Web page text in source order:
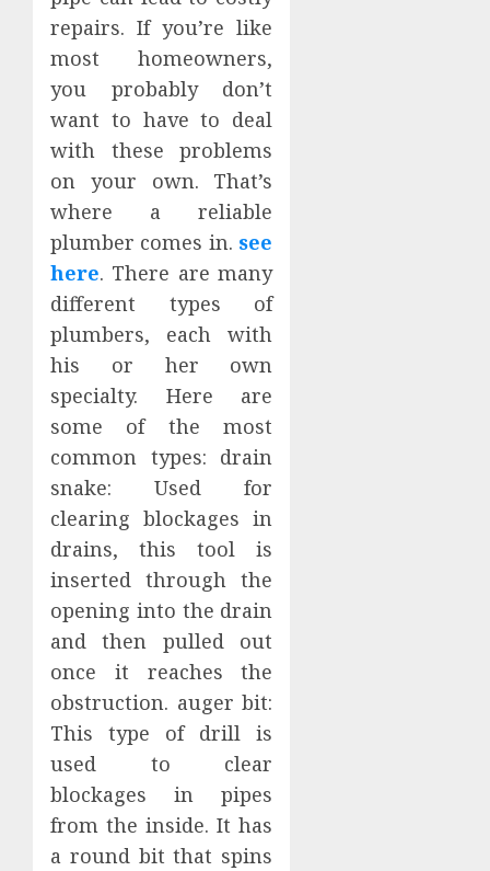
repairs. If you’re like
most homeowners,
you probably don’t
want to have to deal
with these problems
on your own. That’s
where a reliable
plumber comes in. see
here. There are many
different types of
plumbers, each with
his or her own
specialty. Here are
some of the most
common types: drain
snake: Used for
clearing blockages in
drains, this tool is
inserted through the
opening into the drain
and then pulled out
once it reaches the
obstruction. auger bit:
This type of drill is
used to clear
blockages in pipes
from the inside. It has
a round bit that spins